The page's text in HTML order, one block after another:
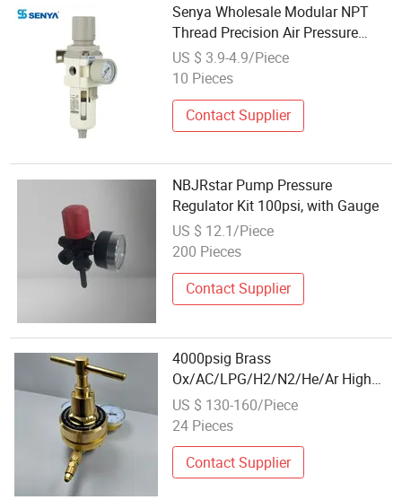
Senya Wholesale Modular NPT
Thread Precision Air Pressure
Regulator for Pneumatic
Equipment
US $ 3.9-4.9/Piece
10 Pieces
Contact Supplier
NBJRstar Pump Pressure
Regulator Kit 100psi, with Gauge
US $ 12.1/Piece
200 Pieces
Contact Supplier
4000psig Brass
Ox/AC/LPG/H2/N2/He/Ar High
Pressure High Flow Regulator
US $ 130-160/Piece
24 Pieces
Contact Supplier